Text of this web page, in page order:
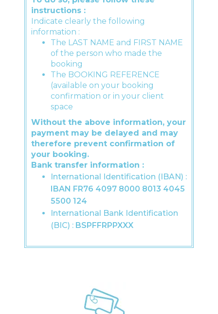
instructions :
Indicate clearly the following
information :
The LAST NAME and FIRST NAME
of the person who made the
booking
The BOOKING REFERENCE
(available on your booking
confirmation or in your client
space
Without the above information, your
payment may be delayed and may
therefore prevent confirmation of
your booking.
Bank transfer information :
International Identification (IBAN) :
IBAN FR76 4097 8000 8013 4045
5500 124
International Bank Identification
(BIC) : BSPFFRPPXXX